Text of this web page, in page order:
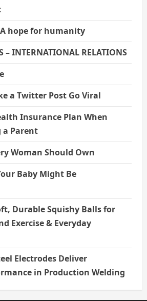
hope for humanity
– INTERNATIONAL RELATIONS
a Twitter Post Go Viral
Insurance Plan When
a Parent
Woman Should Own
Baby Might Be
Durable Squishy Balls for
Exercise & Everyday
Electrodes Deliver
in Production Welding